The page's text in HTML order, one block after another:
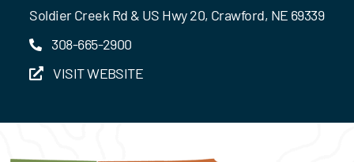
Soldier Creek Rd & US Hwy 20, Crawford, NE 69339
308-665-2900
VISIT WEBSITE